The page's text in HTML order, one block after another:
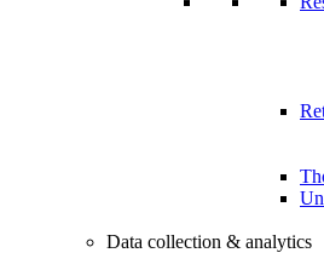
Data collection & analytics